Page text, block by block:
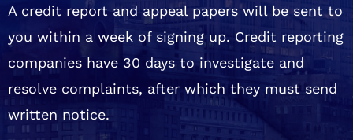
A credit report and appeal papers will be sent to
you within a week of signing up. Credit reporting
companies have 30 days to investigate and
resolve complaints, after which they must send
written notice.